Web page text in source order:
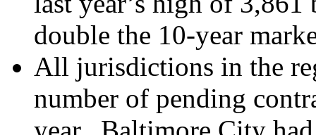
double the 10-year
All jurisdictions in the
number of pending